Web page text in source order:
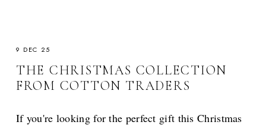
9 DEC 25
THE CHRISTMAS COLLECTION
FROM COTTON TRADERS
If you're looking for the perfect gift this Christmas